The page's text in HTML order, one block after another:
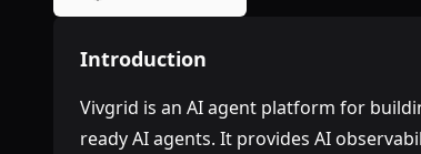
Introduction
Vivgrid is an AI agent platform for
ready AI agents. It provides AI